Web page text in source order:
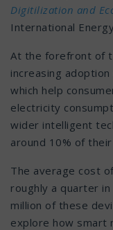
Digitilization and
International
At the forefront of
increasing
which help
electricity
wider intelligent
around 10% of
The average cost
roughly a quarter
million of these
explore how smart